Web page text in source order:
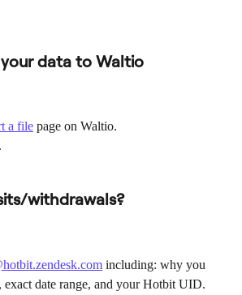
data to Waltio
a file page on Waltio.
withdrawals?
including: why you
exact date range, and your Hotbit UID.